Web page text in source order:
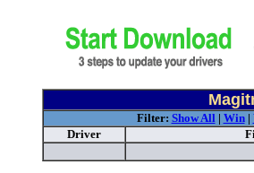
Filter: Show All| Win|
Driver